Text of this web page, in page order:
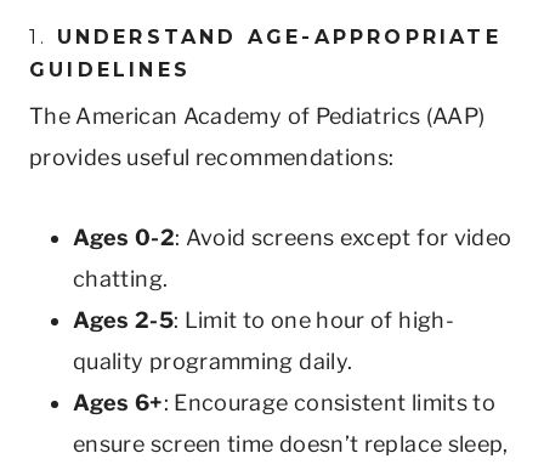
1. UNDERSTAND AGE-APPROPRIATE
GUIDELINES
The American Academy of Pediatrics (AAP)
provides useful recommendations:
Ages 0-2: Avoid screens except for video
chatting.
Ages 2-5: Limit to one hour of high-
quality programming daily.
Ages 6+: Encourage consistent limits to
ensure screen time doesn’t replace sleep,